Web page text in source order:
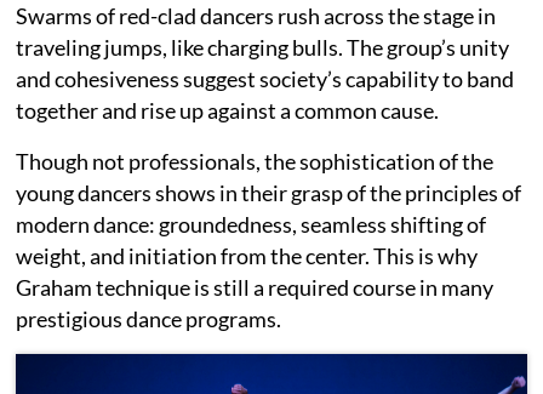
Swarms of red-clad dancers rush across the stage in
traveling jumps, like charging bulls. The group’s unity
and cohesiveness suggest society’s capability to band
together and rise up against a common cause.
Though not professionals, the sophistication of the
young dancers shows in their grasp of the principles of
modern dance: groundedness, seamless shifting of
weight, and initiation from the center. This is why
Graham technique is still a required course in many
prestigious dance programs.